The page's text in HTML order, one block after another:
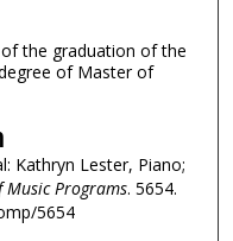
the graduation of the
of Master of
Kathryn Lester, Piano;
Music Programs. 5654.
5654